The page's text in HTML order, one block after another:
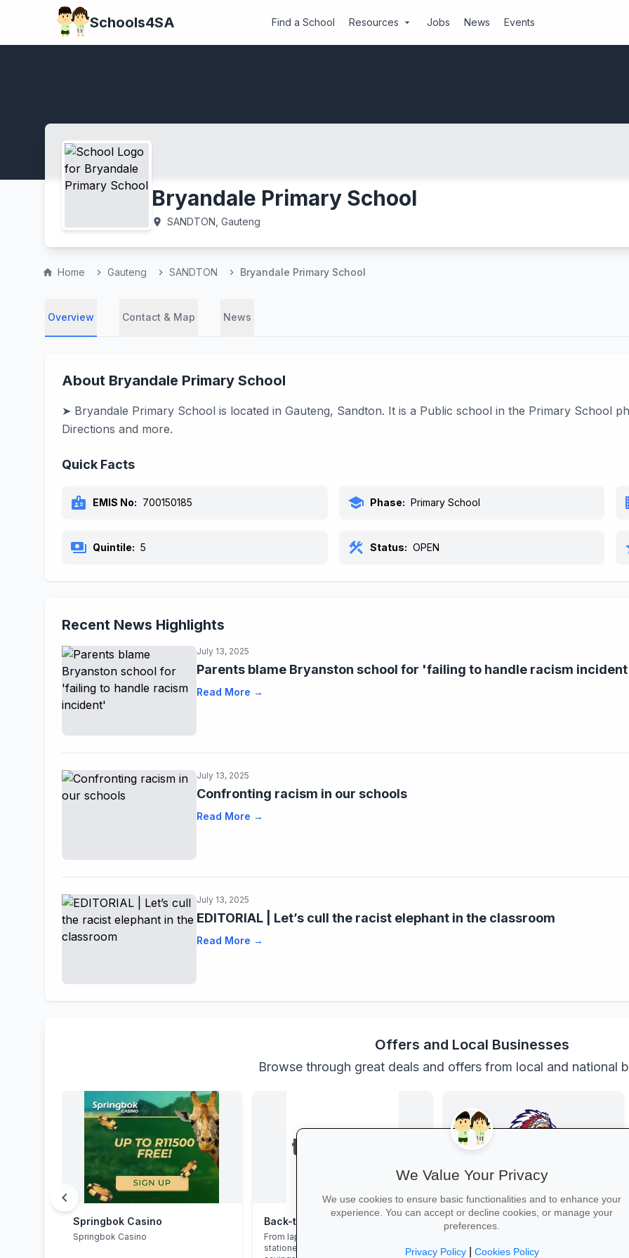
Schools4SA Find a School Resources arrow_drop_down Jobs News Events
Bryandale Primary School
location_on SANDTON, Gauteng
home Home chevron_right Gauteng chevron_right SANDTON chevron_right Bryandale Primary School
Overview Contact & Map News
About Bryandale Primary School
➤ Bryandale Primary School is located in Gauteng, Sandton. It is a Public school in the Primary School
Directions and more.
Quick Facts
badge EMIS No: 700150185 school Phase: Primary School
payments Quintile: 5 construction Status: OPEN
Recent News Highlights
July 13, 2025
Parents blame Bryanston school for 'failing to handle racism
Read More →
July 13, 2025
Confronting racism in our schools
Read More →
July 13, 2025
EDITORIAL | Let’s cull the racist elephant in the classroom
Read More →
Offers and Local Businesses
Browse through great deals and offers from local and national
Springbok Casino
Springbok Casino
From laptops and backpacks to
stationery and calculators—massive
Family Fun at Spur
our legendary steaks, burgers and
chevron_left
We Value Your Privacy
We use cookies to ensure basic functionalities and to enhance your
experience. You can accept or decline cookies, or manage your
preferences.
Privacy Policy| Cookies Policy